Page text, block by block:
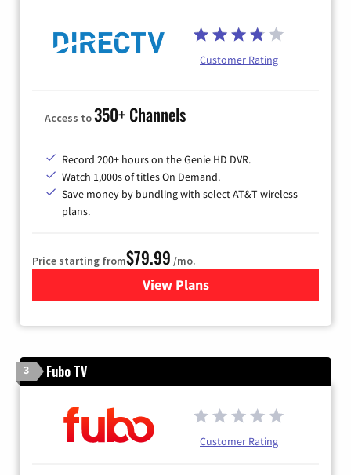
Customer Rating
Access to350+ Channels
Record 200+ hours on the Genie HD DVR.
Watch 1,000s of titles On Demand.
Save money by bundling with select AT&T wireless
plans.
Price starting from$79.99 /mo.
View Plansfor DIRECTV
3 Fubo TV
Customer Rating